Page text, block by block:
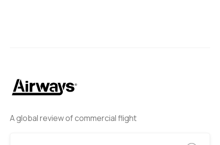
A global review of commercial flight